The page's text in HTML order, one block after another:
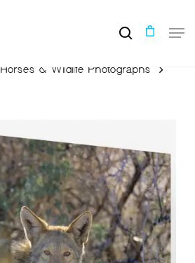
Menu
Horses & Wildlife Photographs